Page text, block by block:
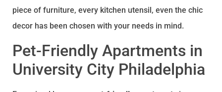
piece of furniture, every kitchen utensil, even the chic
decor has been chosen with your needs in mind.
Pet-Friendly Apartments in
University City Philadelphia